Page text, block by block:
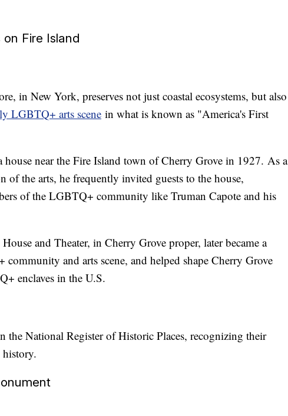
Fire Island
in New York, preserves not just coastal ecosystems, but also
LGBTQ+ arts scene in what is known as "America's First
near the Fire Island town of Cherry Grove in 1927. As a
of the arts, he frequently invited guests to the house,
of the LGBTQ+ community like Truman Capote and his
and Theater, in Cherry Grove proper, later became a
and arts scene, and helped shape Cherry Grove
enclaves in the U.S.
the National Register of Historic Places, recognizing their